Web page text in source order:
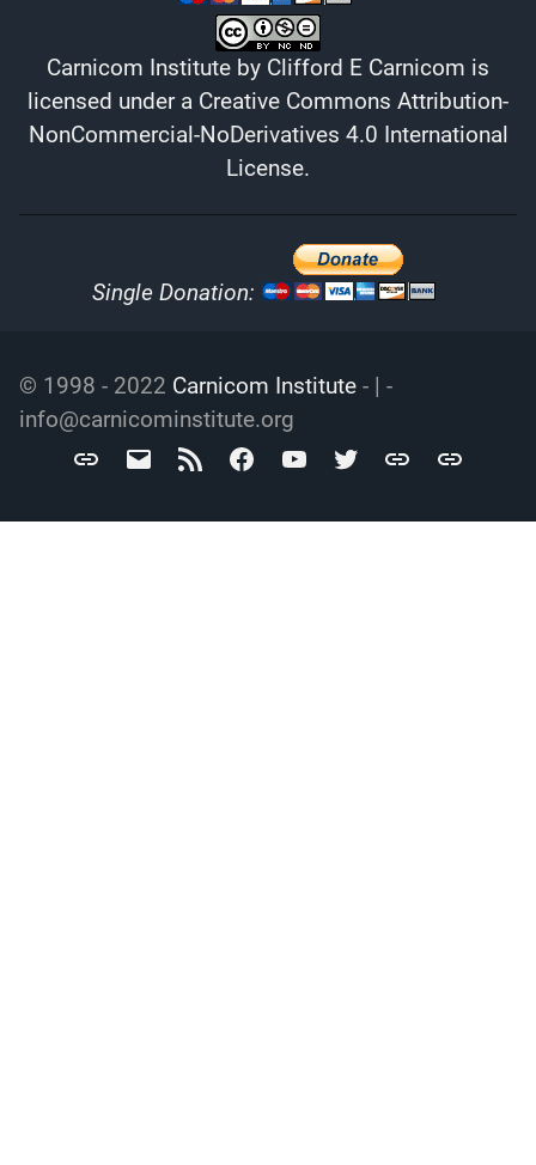
Carnicom Institute by Clifford E Carnicom is
licensed under a Creative Commons Attribution-
NonCommercial-NoDerivatives 4.0 International
License.
Single Donation:
© 1998 - 2022 Carnicom Institute - | -
info@carnicominstitute.org
Carnicominfo@carnicominstitute.org
RSS FacebookYouTubeTwitterArchive.org